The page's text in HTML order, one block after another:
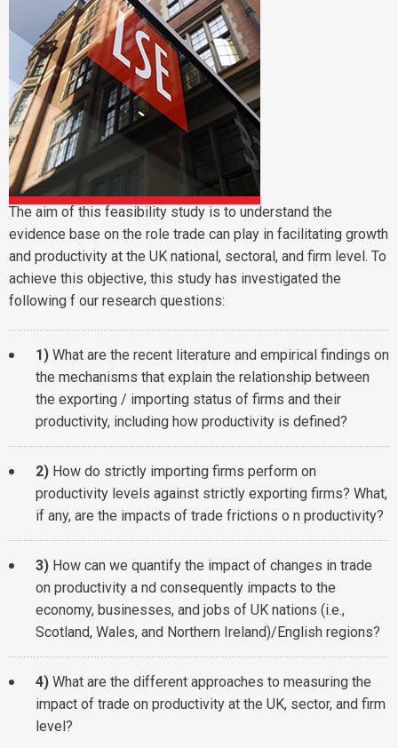
The aim of this feasibility study is to understand the
evidence base on the role trade can play in facilitating growth
and productivity at the UK national, sectoral, and firm level. To
achieve this objective, this study has investigated the
following f our research questions:
1) What are the recent literature and empirical findings on
the mechanisms that explain the relationship between
the exporting / importing status of firms and their
productivity, including how productivity is defined?
2) How do strictly importing firms perform on
productivity levels against strictly exporting firms? What,
if any, are the impacts of trade frictions o n productivity?
3) How can we quantify the impact of changes in trade
on productivity a nd consequently impacts to the
economy, businesses, and jobs of UK nations (i.e.,
Scotland, Wales, and Northern Ireland)/English regions?
4) What are the different approaches to measuring the
impact of trade on productivity at the UK, sector, and firm
level?